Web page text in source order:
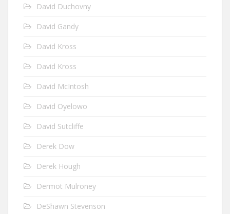
David Duchovny
David Gandy
David Kross
David Kross
David McIntosh
David Oyelowo
David Sutcliffe
Derek Dow
Derek Hough
Dermot Mulroney
DeShawn Stevenson